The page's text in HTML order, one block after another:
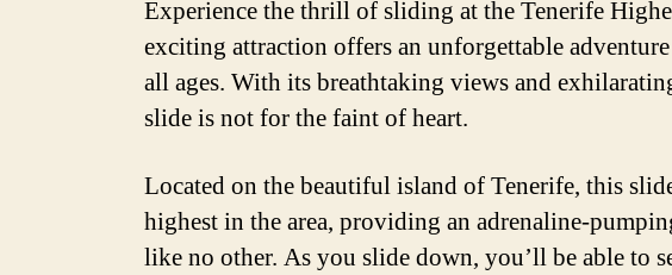
Experience the thrill of sliding at the Tenerife
exciting attraction offers an unforgettable
all ages. With its breathtaking views and
slide is not for the faint of heart.
Located on the beautiful island of Tenerife, this
highest in the area, providing an adrenaline-
like no other. As you slide down, you’ll be able to